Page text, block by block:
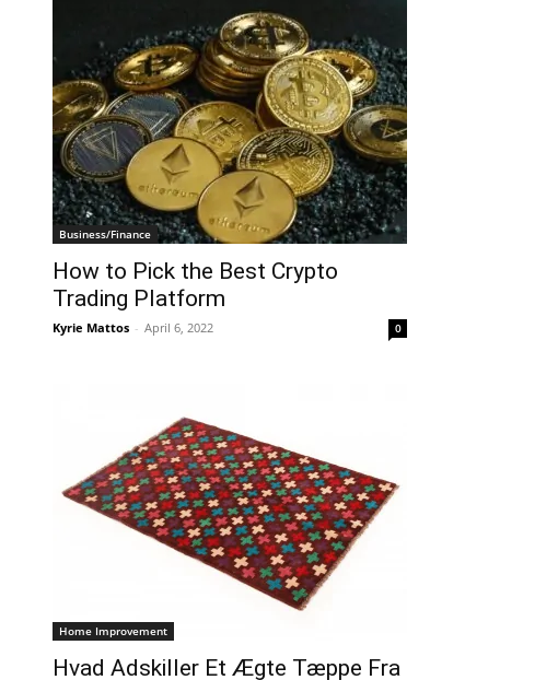
Business/Finance
How to Pick the Best Crypto
Trading Platform
Kyrie Mattos - April 6, 2022 0
Home Improvement
Hvad Adskiller Et Ægte Tæppe Fra